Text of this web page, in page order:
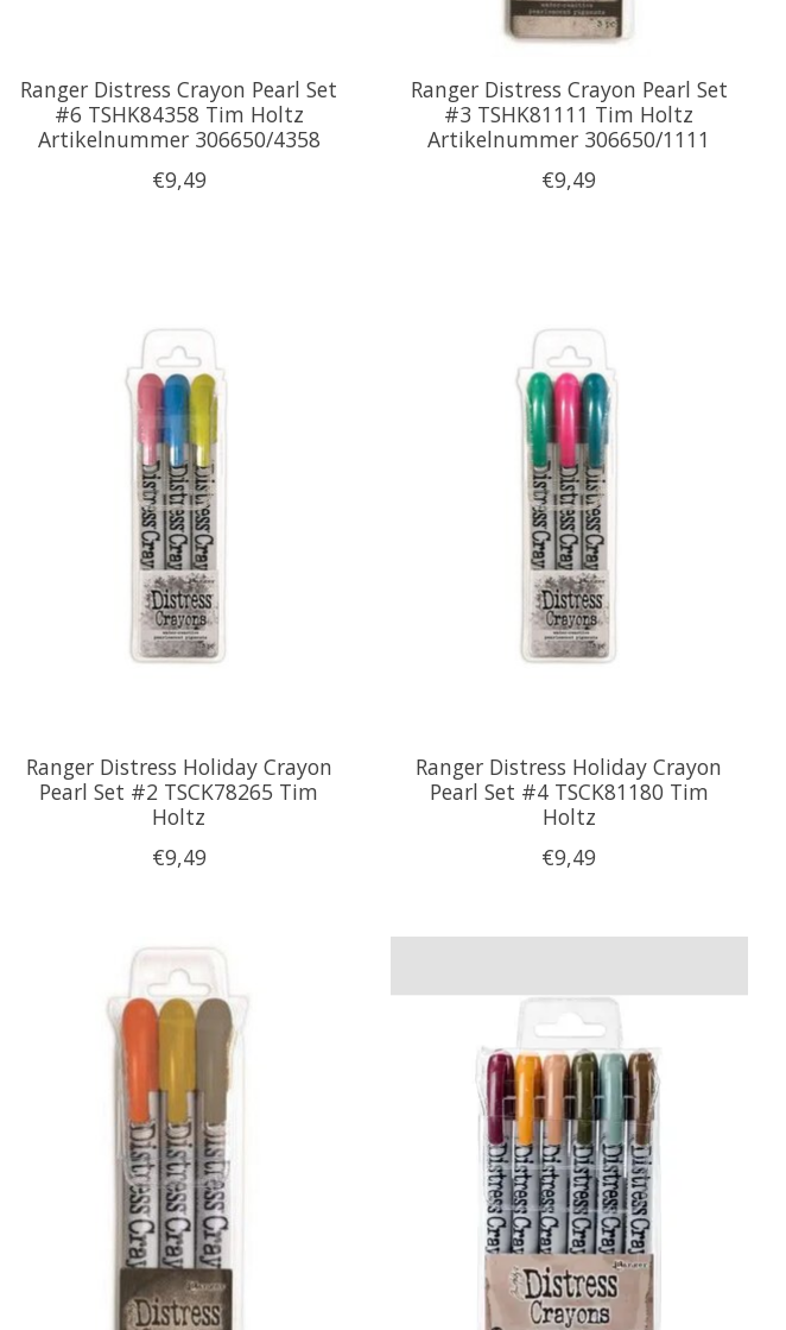
Ranger Distress Crayon Pearl Set
#6 TSHK84358 Tim Holtz
Artikelnummer 306650/4358
€9,49
Ranger Distress Crayon Pearl Set
#3 TSHK81111 Tim Holtz
Artikelnummer 306650/1111
€9,49
Ranger Distress Holiday Crayon
Pearl Set #2 TSCK78265 Tim
Holtz
€9,49
Ranger Distress Holiday Crayon
Pearl Set #4 TSCK81180 Tim
Holtz
€9,49